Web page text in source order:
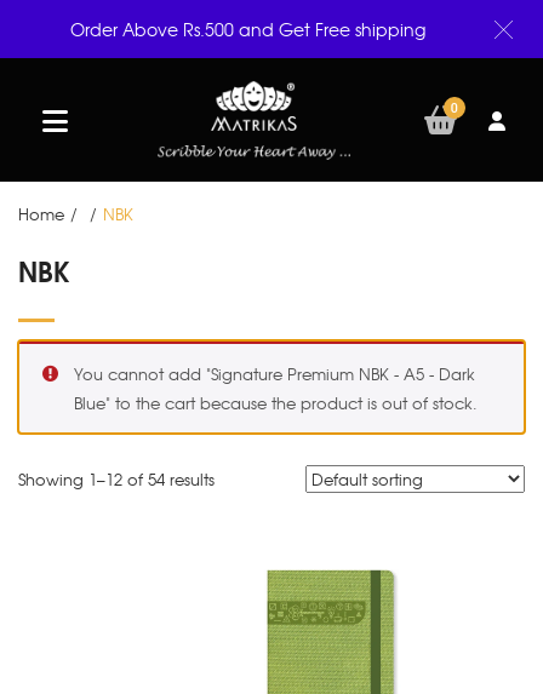
0
Home / / NBK
NBK
You cannot add "Signature Premium NBK - A5 - Dark
Blue" to the cart because the product is out of stock.
Showing 1–12 of 54 results
Order Above Rs.500 and Get Free shipping